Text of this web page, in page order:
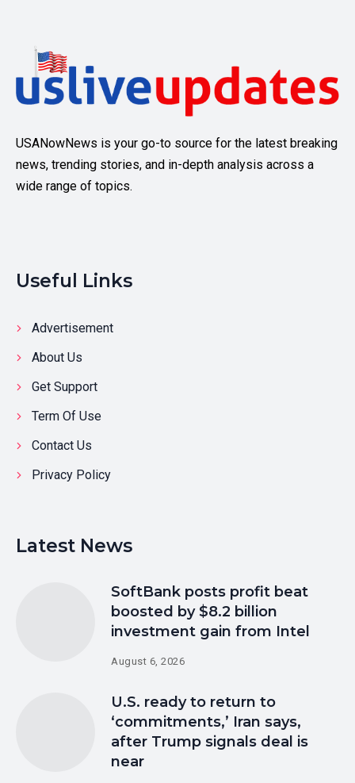
USANowNews is your go-to source for the latest breaking
news, trending stories, and in-depth analysis across a
wide range of topics.
Useful Links
Advertisement
About Us
Get Support
Term Of Use
Contact Us
Privacy Policy
Latest News
SoftBank posts profit beat
boosted by $8.2 billion
investment gain from Intel
August 6, 2026
U.S. ready to return to
‘commitments,’ Iran says,
after Trump signals deal is
near